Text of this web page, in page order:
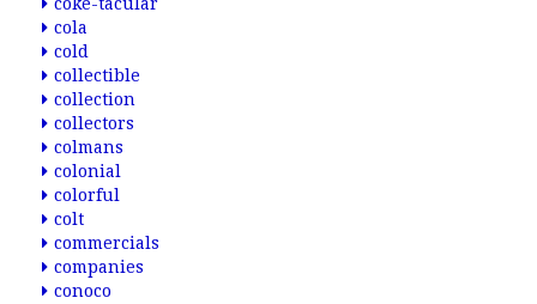
cola
cold
collectible
collection
collectors
colmans
colonial
colorful
colt
commercials
companies
conoco